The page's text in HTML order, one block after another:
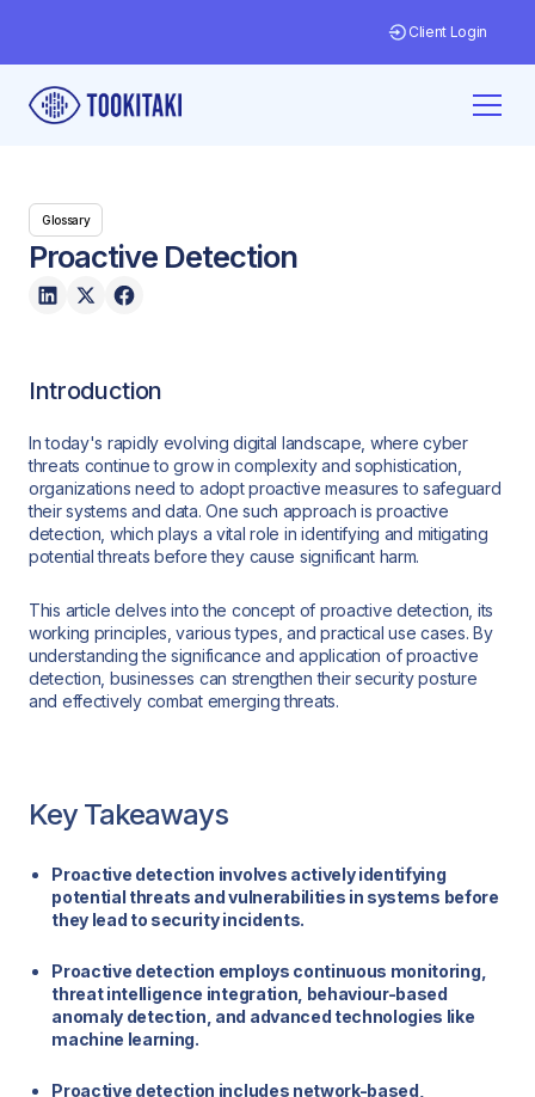
Client Login
Glossary
Proactive Detection
Introduction
In today's rapidly evolving digital landscape, where cyber
threats continue to grow in complexity and sophistication,
organizations need to adopt proactive measures to safeguard
their systems and data. One such approach is proactive
detection, which plays a vital role in identifying and mitigating
potential threats before they cause significant harm.
This article delves into the concept of proactive detection, its
working principles, various types, and practical use cases. By
understanding the significance and application of proactive
detection, businesses can strengthen their security posture
and effectively combat emerging threats.
Key Takeaways
Proactive detection involves actively identifying
potential threats and vulnerabilities in systems before
they lead to security incidents.
Proactive detection employs continuous monitoring,
threat intelligence integration, behaviour-based
anomaly detection, and advanced technologies like
machine learning.
Proactive detection includes network-based,